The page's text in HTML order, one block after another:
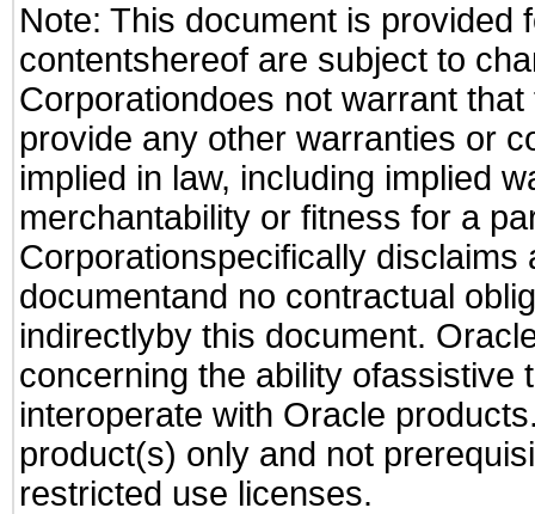
Note: This document is provided
contentshereof are subject to
Corporationdoes not warrant
provide any other warranties or
implied in law, including implied
merchantability or fitness for a
Corporationspecifically
documentand no contractual
indirectlyby this document.
concerning the ability ofassistive
interoperate with Oracle
product(s) only and not
restricted use licenses.